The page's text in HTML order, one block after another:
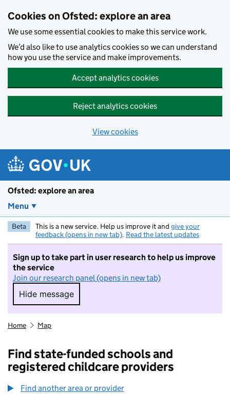
Cookies on Ofsted: explore an area
We use some essential cookies to make this service work.
We’d also like to use analytics cookies so we can understand
how you use the service and make improvements.
Accept analytics cookies
Reject analytics cookies
View cookies
Ofsted: explore an area
Menu
Beta This is a new service. Help us improve it and give your
feedback (opens in new tab). Read the latest updates
Sign up to take part in user research to help us improve
the service
Join our research panel (opens in new tab)
Hide message
Hide message. I do not want to take part in
Home Map
Find state-funded schools and
registered childcare providers
Find another area or provider